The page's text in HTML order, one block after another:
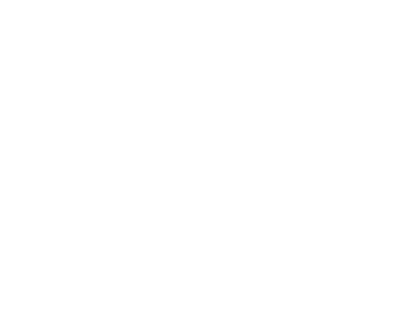
To ensure that the
as fiberglass or
plants. Whether used